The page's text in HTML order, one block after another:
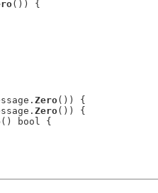
()) {
Zero()) {
Zero()) {
() bool {